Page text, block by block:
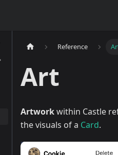
Reference
Art
Artworkwithin Castle
the visuals of a Card.